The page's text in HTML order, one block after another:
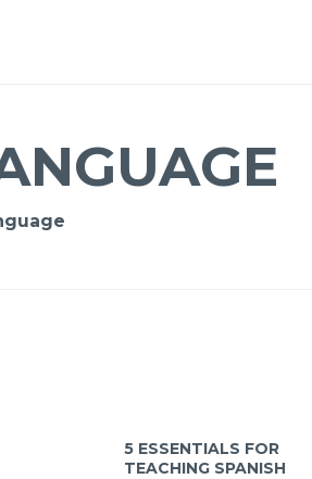
5 ESSENTIALS FOR
TEACHING SPANISH